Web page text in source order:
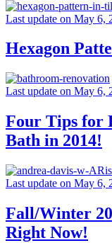
Last update on May 6,
Hexagon
Last update on May 6,
Four Tips for
Bath in 2014!
Last update on May 6,
Fall/Winter
Right Now!